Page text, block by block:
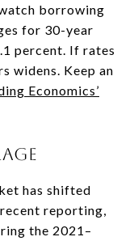
borrowing
for 30-year
percent. If rates
widens. Keep an
Economics’
has shifted
reporting,
the 2021–